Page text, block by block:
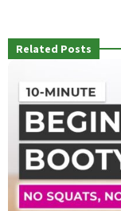
Related Posts